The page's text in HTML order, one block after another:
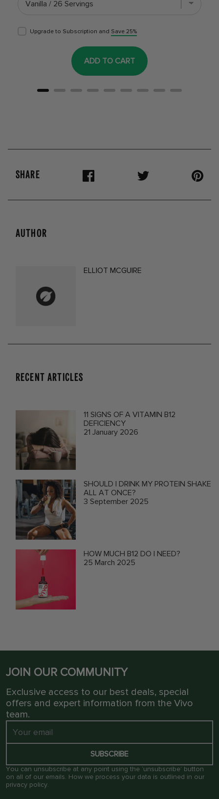
Upgrade to Subscription and Save 25%
ADD TO CART
SHARE
AUTHOR
ELLIOT MCGUIRE
RECENT ARTICLES
11 SIGNS OF A VITAMIN B12
DEFICIENCY
21 January 2026
SHOULD I DRINK MY PROTEIN SHAKE
ALL AT ONCE?
3 September 2025
HOW MUCH B12 DO I NEED?
25 March 2025
JOIN OUR COMMUNITY
Exclusive access to our best deals, special
offers and expert information from the Vivo
team.
SUBSCRIBE
You can unsubscribe at any point using the ‘unsubscribe’ button
on all of our emails. How we process your data is outlined in our
privacy policy.